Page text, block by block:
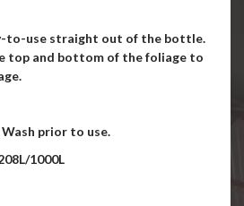
to-use straight out of the bottle.
top and bottom of the foliage to
prior to use.
1000L